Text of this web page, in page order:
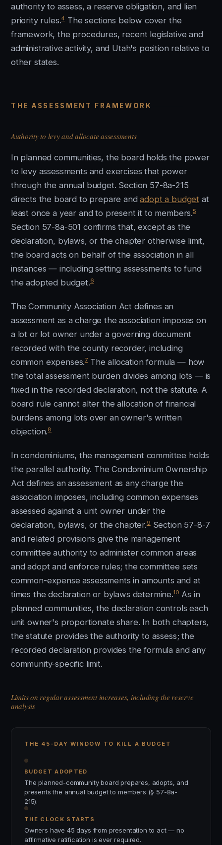
authority to assess, a reserve obligation, and lien
priority rules.4The sections below cover the
framework, the procedures, recent legislative and
administrative activity, and Utah's position relative to
other states.
THE ASSESSMENT FRAMEWORK
Authority to levy and allocate assessments
In planned communities, the board holds the power
to levy assessments and exercises that power
through the annual budget. Section 57-8a-215
directs the board to prepare andadopt a budget at
least once a year and to present it to members.5
Section 57-8a-501 confirms that, except as the
declaration, bylaws, or the chapter otherwise limit,
the board acts on behalf of the association in all
instances — including setting assessments to fund
the adopted budget.6
The Community Association Act defines an
assessment as a charge the association imposes on
a lot or lot owner under a governing document
recorded with the county recorder, including
common expenses.7 The allocation formula — how
the total assessment burden divides among lots — is
fixed in the recorded declaration, not the statute. A
board rule cannot alter the allocation of financial
burdens among lots over an owner's written
objection.8
In condominiums, the management committee holds
the parallel authority. The Condominium Ownership
Act defines an assessment as any charge the
association imposes, including common expenses
assessed against a unit owner under the
declaration, bylaws, or the chapter.9Section 57-8-7
and related provisions give the management
committee authority to administer common areas
and adopt and enforce rules; the committee sets
common-expense assessments in amounts and at
times the declaration or bylaws determine.10As in
planned communities, the declaration controls each
unit owner's proportionate share. In both chapters,
the statute provides the authority to assess; the
recorded declaration provides the formula and any
community-specific limit.
Limits on regular assessment increases, including the reserve
analysis
THE 45-DAY WINDOW TO KILL A BUDGET
BUDGET ADOPTED
The planned-community board prepares, adopts, and
presents the annual budget to members (§ 57-8a-
215).
THE CLOCK STARTS
Owners have 45 days from presentation to act — no
affirmative ratification is ever required.